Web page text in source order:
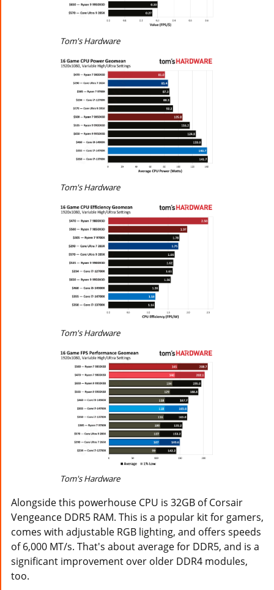
Tom's Hardware
Tom's Hardware
Tom's Hardware
Tom's Hardware
Alongside this powerhouse CPU is 32GB of Corsair
Vengeance DDR5 RAM. This is a popular kit for gamers,
comes with adjustable RGB lighting, and offers speeds
of 6,000 MT/s. That's about average for DDR5, and is a
significant improvement over older DDR4 modules,
too.